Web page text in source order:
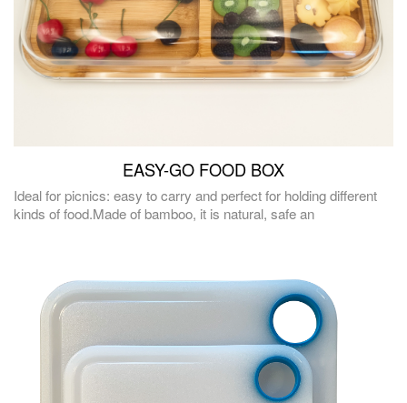
EASY-GO FOOD BOX
Ideal for picnics: easy to carry and perfect for holding different
kinds of food.Made of bamboo, it is natural, safe an